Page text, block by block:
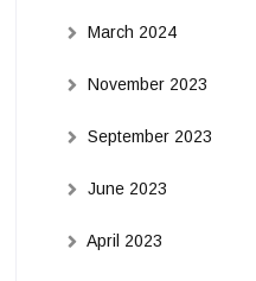
March 2024
November 2023
September 2023
June 2023
April 2023